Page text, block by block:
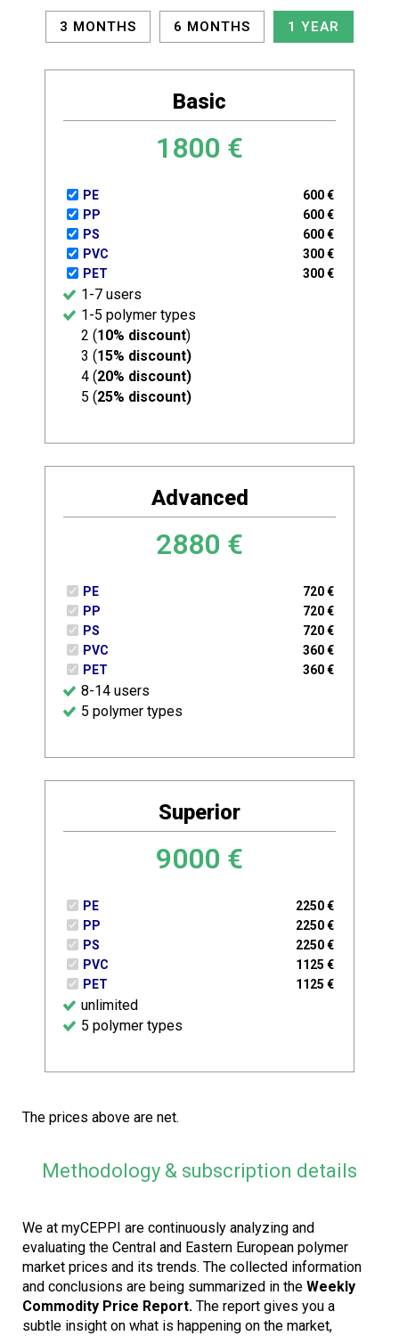
3 MONTHS 6 MONTHS 1 YEAR
Basic
1800 €
PE 600€
PP
600€
PS
600€
PVC
300€
PET
300€
1-7 users
1-5 polymer types
2 (10% discount)
3 (15% discount)
4 (20% discount)
5 (25% discount)
Advanced
2880 €
PE 720€
PP
720€
PS
720€
PVC
360€
PET
360€
8-14 users
5 polymer types
Superior
9000 €
PE 2250€
PP
2250€
PS
2250€
PVC
1125 €
PET
1125 €
unlimited
5 polymer types
The prices above are net.
Methodology & subscription details
We at myCEPPI are continuously analyzing and
evaluating the Central and Eastern European polymer
market prices and its trends. The collected information
and conclusions are being summarized in the Weekly
Commodity Price Report. The report gives you a
subtle insight on what is happening on the market,